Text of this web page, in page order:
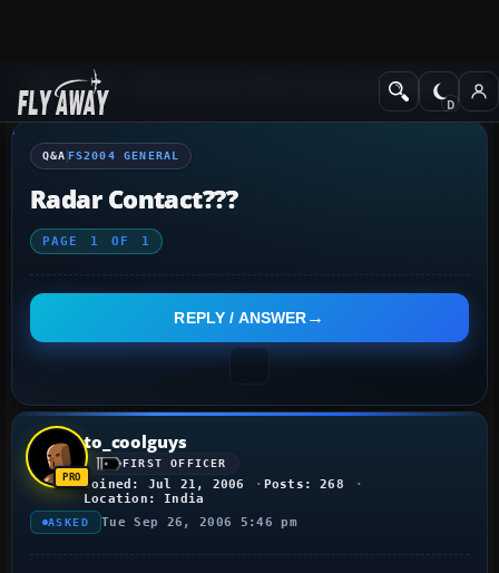
Q&A Forum Flight Simulator 2004: A Century of FlightFS2004
Q&A FS2004 GENERAL
Radar Contact???
PAGE 1 OF 1
REPLY / ANSWER
to_coolguys
FIRST OFFICER
Joined: Jul 21, 2006
Posts: 268
Location: India
ASKED Tue Sep 26, 2006 5:46 pm